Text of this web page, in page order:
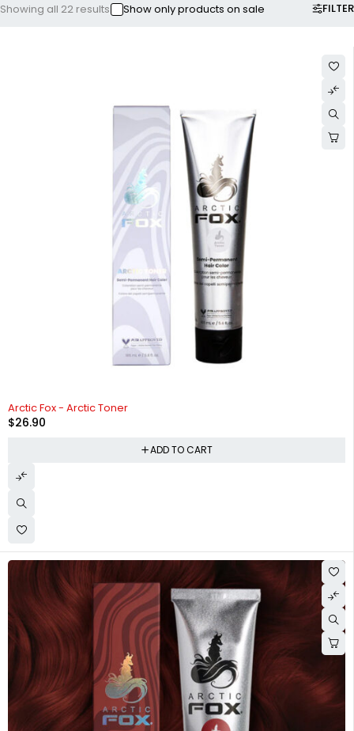
FILTER
Showing all 22 results Show only products on sale
Arctic Fox - Arctic Toner
$26.90
ADD TO CART